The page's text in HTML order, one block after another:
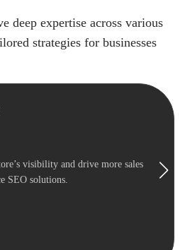
deep expertise across various
strategies for businesses
visibility and drive more sales
SEO solutions.